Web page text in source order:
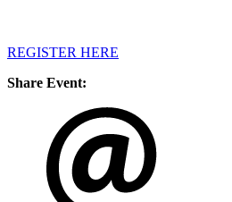
REGISTER HERE
Share Event: